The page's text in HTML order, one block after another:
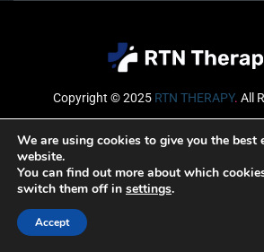
Copyright © 2025 RTN THERAPY. All
Email
We are using cookies to give you the best
website.
You can find out more about which
switch them off in settings.
Accept